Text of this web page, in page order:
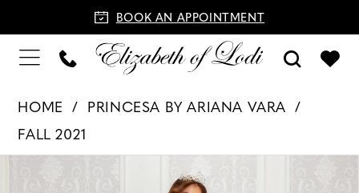
BOOK AN APPOINTMENT
HOME
PRINCESA BY ARIANA VARA
FALL 2021
PAUSE AUTOPLAY
PREVIOUS SLIDE
NEXT SLIDE